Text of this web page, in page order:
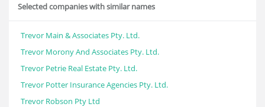
Selected companies with similar names
Trevor Main & Associates Pty. Ltd.
Trevor Morony And Associates Pty. Ltd.
Trevor Petrie Real Estate Pty. Ltd.
Trevor Potter Insurance Agencies Pty. Ltd.
Trevor Robson Pty Ltd